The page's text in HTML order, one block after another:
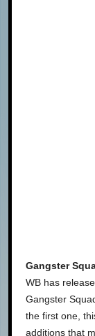
Gangster
WB has
Gangster
the first one,
additions that